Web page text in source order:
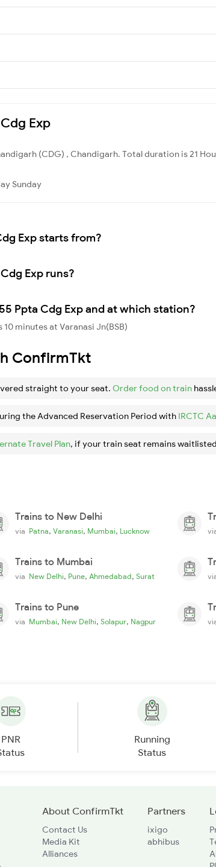
Exp
(CDG) , Chandigarh. Total duration is 21
Sunday
Exp starts from?
Exp runs?
Ppta Cdg Exp and at which station?
minutes at Varanasi Jn(BSB)
ConfirmTkt
straight to your seat. Order food on train
the Advanced Reservation Period with IRCTC
Travel Plan, if your train seat remains
Trains to New Delhi
via Patna, Varanasi, Mumbai, Lucknow
Trains to Mumbai
via New Delhi, Pune, Ahmedabad, Surat
Trains to Pune
via Mumbai, New Delhi, Solapur, Nagpur
PNR
Running
Status
About ConfirmTkt
Contact Us
Media Kit
Alliances
Partners
ixigo
abhibus